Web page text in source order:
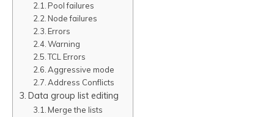
Pool failures
Node failures
Errors
Warning
TCL Errors
Aggressive mode
Address Conflicts
Data group list editing
Merge the lists